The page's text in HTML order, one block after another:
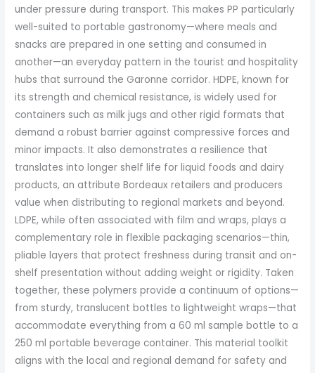
under pressure during transport. This makes PP particularly
well-suited to portable gastronomy—where meals and
snacks are prepared in one setting and consumed in
another—an everyday pattern in the tourist and hospitality
hubs that surround the Garonne corridor. HDPE, known for
its strength and chemical resistance, is widely used for
containers such as milk jugs and other rigid formats that
demand a robust barrier against compressive forces and
minor impacts. It also demonstrates a resilience that
translates into longer shelf life for liquid foods and dairy
products, an attribute Bordeaux retailers and producers
value when distributing to regional markets and beyond.
LDPE, while often associated with film and wraps, plays a
complementary role in flexible packaging scenarios—thin,
pliable layers that protect freshness during transit and on-
shelf presentation without adding weight or rigidity. Taken
together, these polymers provide a continuum of options—
from sturdy, translucent bottles to lightweight wraps—that
accommodate everything from a 60 ml sample bottle to a
250 ml portable beverage container. This material toolkit
aligns with the local and regional demand for safety and